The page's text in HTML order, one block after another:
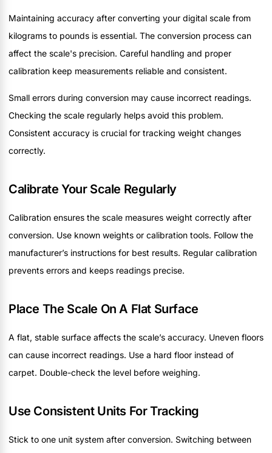
Maintaining accuracy after converting your digital scale from
kilograms to pounds is essential. The conversion process can
affect the scale's precision. Careful handling and proper
calibration keep measurements reliable and consistent.
Small errors during conversion may cause incorrect readings.
Checking the scale regularly helps avoid this problem.
Consistent accuracy is crucial for tracking weight changes
correctly.
Calibrate Your Scale Regularly
Calibration ensures the scale measures weight correctly after
conversion. Use known weights or calibration tools. Follow the
manufacturer’s instructions for best results. Regular calibration
prevents errors and keeps readings precise.
Place The Scale On A Flat Surface
A flat, stable surface affects the scale’s accuracy. Uneven floors
can cause incorrect readings. Use a hard floor instead of
carpet. Double-check the level before weighing.
Use Consistent Units For Tracking
Stick to one unit system after conversion. Switching between